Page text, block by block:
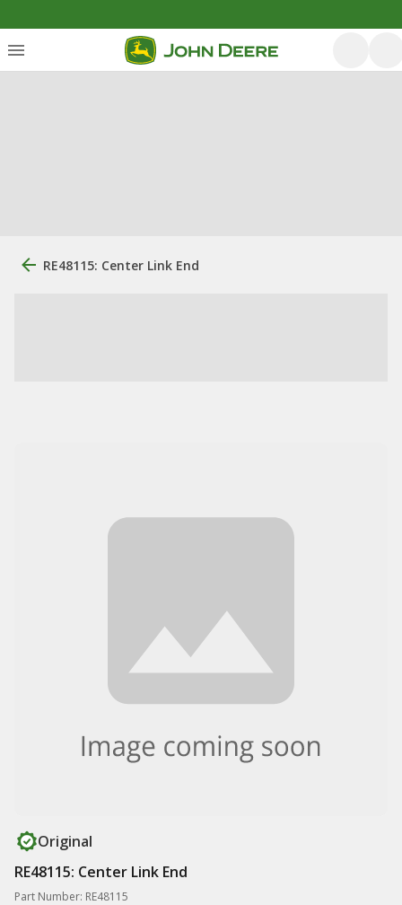
RE48115: Center Link End
Original
RE48115: Center Link End
Part Number: RE48115